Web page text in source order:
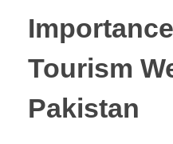
Tourism
Pakistan